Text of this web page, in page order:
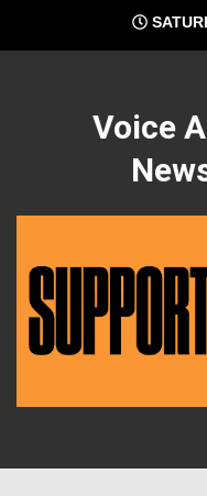
content
Voice